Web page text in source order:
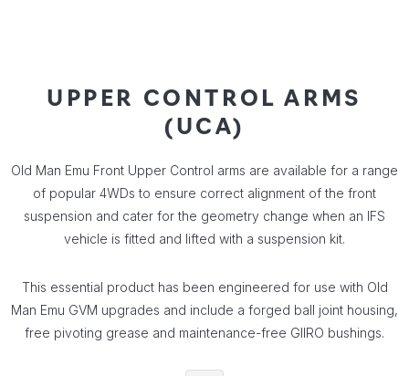
UPPER CONTROL ARMS
(UCA)
Old Man Emu Front Upper Control arms are available for a range
of popular 4WDs to ensure correct alignment of the front
suspension and cater for the geometry change when an IFS
vehicle is fitted and lifted with a suspension kit.
This essential product has been engineered for use with Old
Man Emu GVM upgrades and include a forged ball joint housing,
free pivoting grease and maintenance-free GIIRO bushings.